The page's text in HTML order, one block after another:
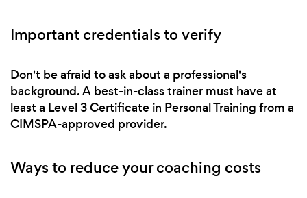
Important credentials to verify
Don't be afraid to ask about a professional's
background. A best-in-class trainer must have at
least a Level 3 Certificate in Personal Training from a
CIMSPA-approved provider.
Ways to reduce your coaching costs